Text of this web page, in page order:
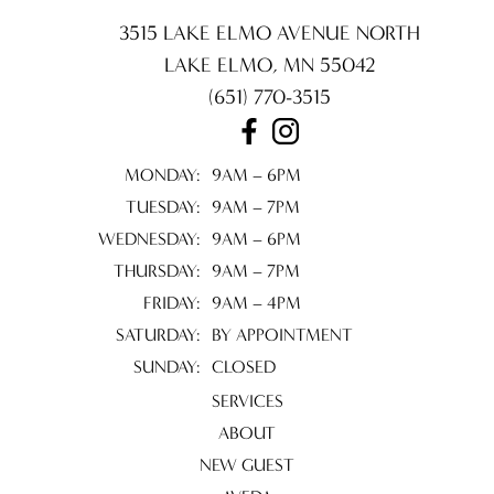
3515 LAKE ELMO AVENUE NORTH
LAKE ELMO, MN 55042
(651) 770-3515
MONDAY: 9AM – 6PM
TUESDAY: 9AM – 7PM
WEDNESDAY: 9AM – 6PM
THURSDAY: 9AM – 7PM
FRIDAY: 9AM – 4PM
SATURDAY:
BY APPOINTMENT
SUNDAY: CLOSED
SERVICES
ABOUT
NEW GUEST